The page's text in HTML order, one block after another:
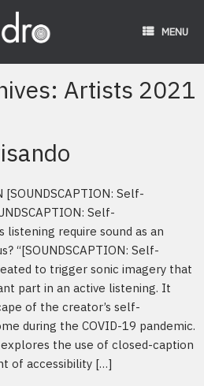
MENU
Artists 2021
[SOUNDSCAPTION: Self-
Self-
listening require sound as an
“[SOUNDSCAPTION: Self-
to trigger sonic imagery that
part in an active listening. It
of the creator’s self-
during the COVID-19 pandemic.
the use of closed-caption
of accessibility […]